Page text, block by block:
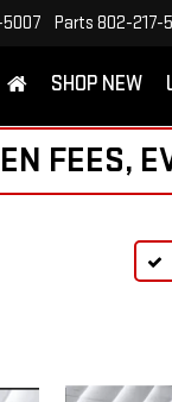
Parts 802-217-
SHOP NEW
FEES,